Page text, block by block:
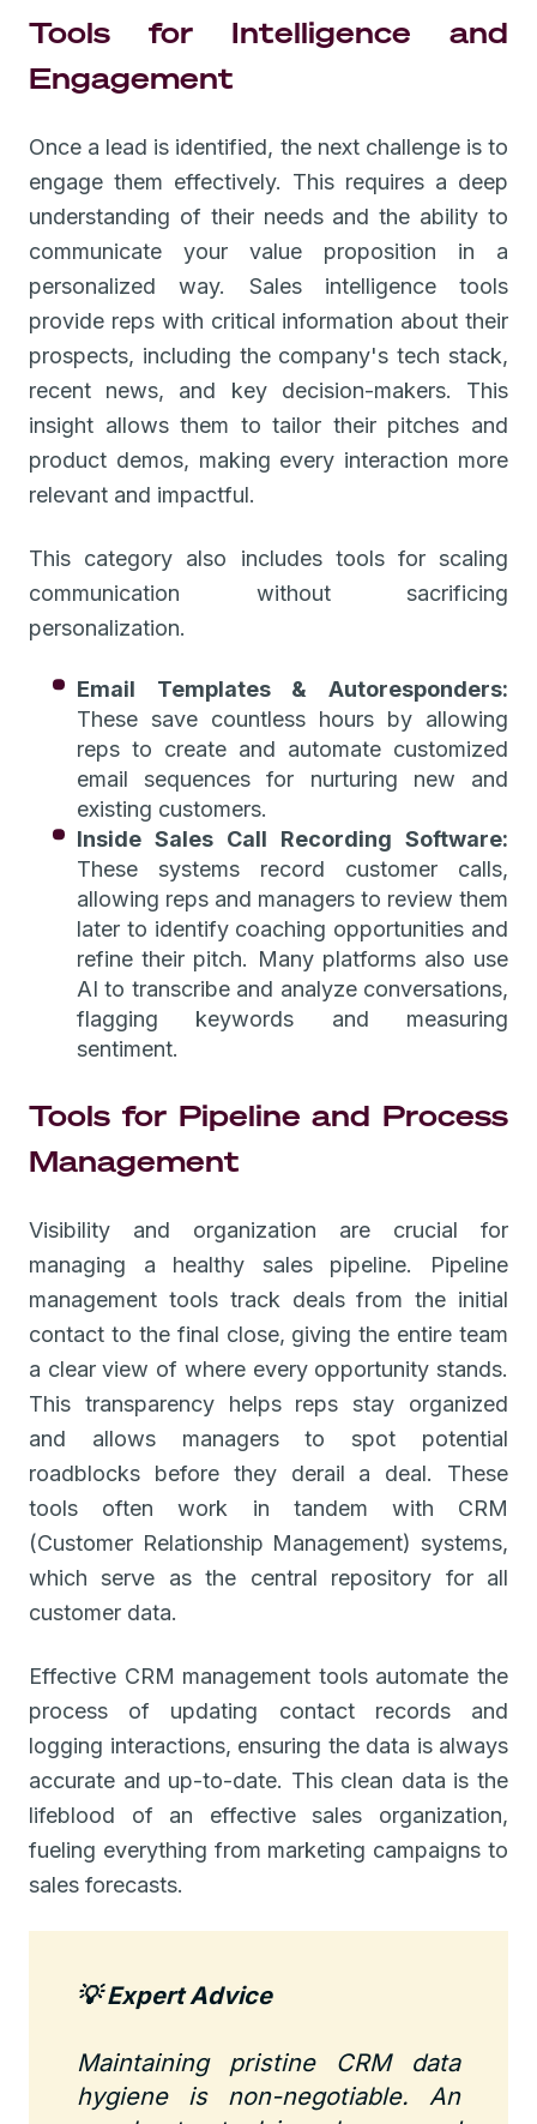
Tools for Intelligence and
Engagement
Once a lead is identified, the next challenge is to
engage them effectively. This requires a deep
understanding of their needs and the ability to
communicate your value proposition in a
personalized way. Sales intelligence tools
provide reps with critical information about their
prospects, including the company's tech stack,
recent news, and key decision-makers. This
insight allows them to tailor their pitches and
product demos, making every interaction more
relevant and impactful.
This category also includes tools for scaling
communication without sacrificing
personalization.
Email Templates & Autoresponders:
These save countless hours by allowing
reps to create and automate customized
email sequences for nurturing new and
existing customers.
Inside Sales Call Recording Software:
These systems record customer calls,
allowing reps and managers to review them
later to identify coaching opportunities and
refine their pitch. Many platforms also use
AI to transcribe and analyze conversations,
flagging keywords and measuring
sentiment.
Tools for Pipeline and Process
Management
Visibility and organization are crucial for
managing a healthy sales pipeline. Pipeline
management tools track deals from the initial
contact to the final close, giving the entire team
a clear view of where every opportunity stands.
This transparency helps reps stay organized
and allows managers to spot potential
roadblocks before they derail a deal. These
tools often work in tandem with CRM
(Customer Relationship Management) systems,
which serve as the central repository for all
customer data.
Effective CRM management tools automate the
process of updating contact records and
logging interactions, ensuring the data is always
accurate and up-to-date. This clean data is the
lifeblood of an effective sales organization,
fueling everything from marketing campaigns to
sales forecasts.
💡 Expert Advice
Maintaining pristine CRM data
hygiene is non-negotiable. An